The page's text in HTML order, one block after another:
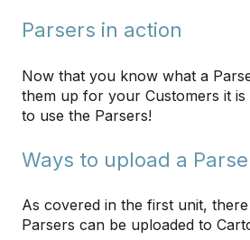
Parsers in action
Now that you know what a
them up for your Customers it
to use the Parsers!
Ways to upload a
As covered in the first unit,
Parsers can be uploaded to